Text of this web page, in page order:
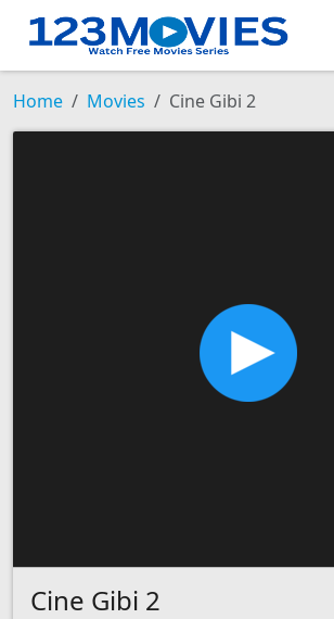
Home Movies Cine Gibi 2
Cine Gibi 2